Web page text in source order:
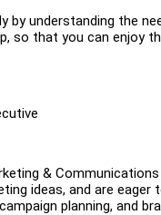
by understanding the
so that you can enjoy
&
ideas, and are
planning, and